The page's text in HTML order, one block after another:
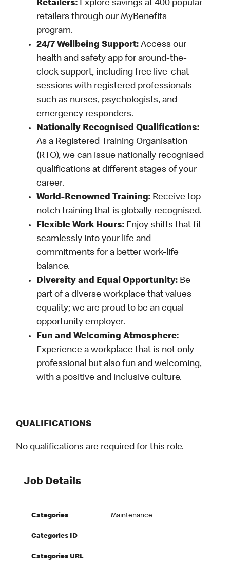
Retailers: Explore savings at 400 popular
retailers through our MyBenefits
program.
24/7 Wellbeing Support: Access our
health and safety app for around-the-
clock support, including free live-chat
sessions with registered professionals
such as nurses, psychologists, and
emergency responders.
Nationally Recognised Qualifications:
As a Registered Training Organisation
(RTO), we can issue nationally recognised
qualifications at different stages of your
career.
World-Renowned Training: Receive top-
notch training that is globally recognised.
Flexible Work Hours: Enjoy shifts that fit
seamlessly into your life and
commitments for a better work-life
balance.
Diversity and Equal Opportunity: Be
part of a diverse workplace that values
equality; we are proud to be an equal
opportunity employer.
Fun and Welcoming Atmosphere:
Experience a workplace that is not only
professional but also fun and welcoming,
with a positive and inclusive culture.
QUALIFICATIONS
No qualifications are required for this role.
Job Details
Categories Maintenance
Categories ID
Categories URL